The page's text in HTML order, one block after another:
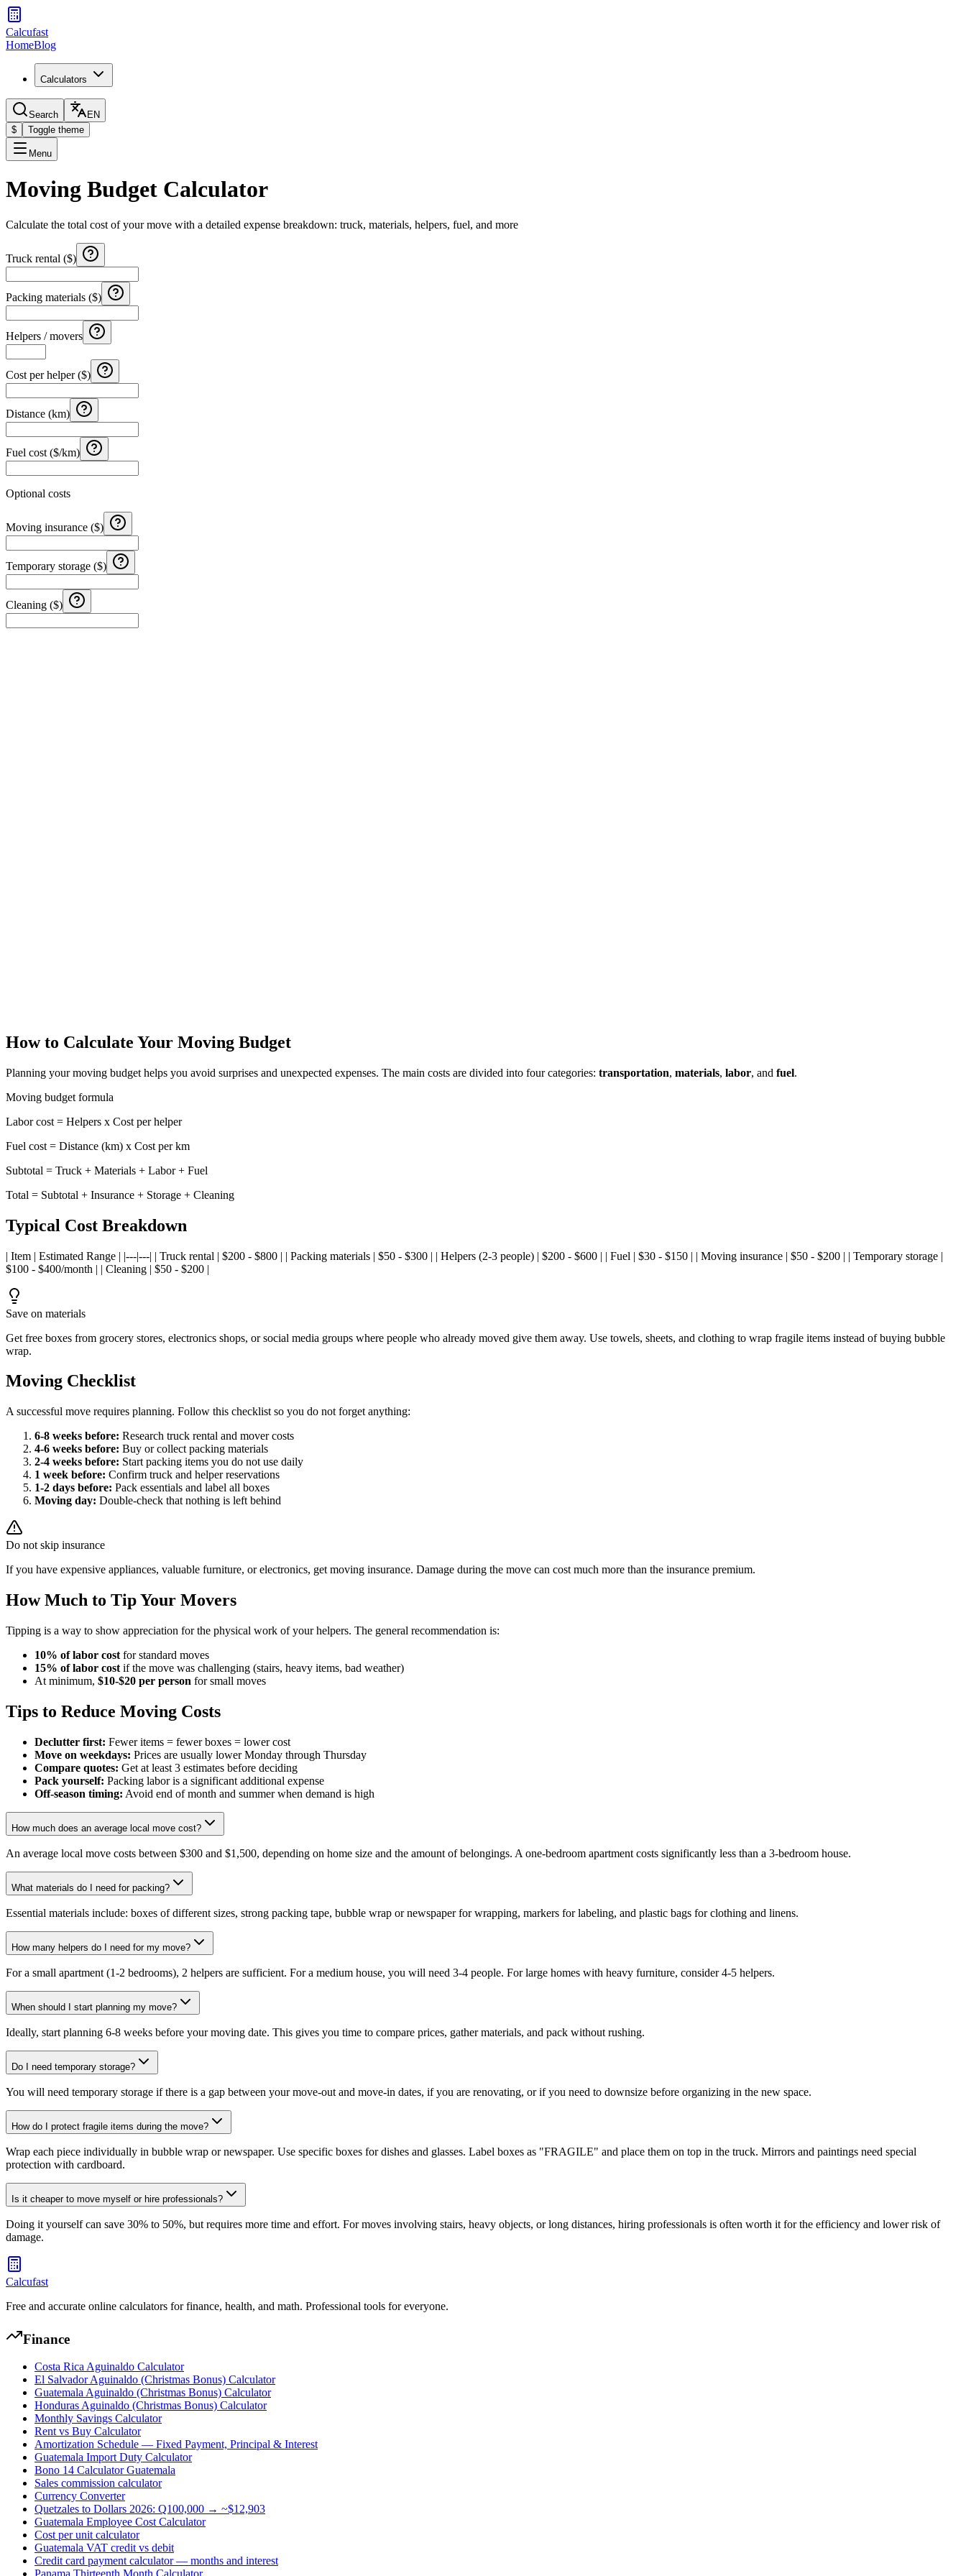
Calcufast
HomeBlog
Calculators
Search
EN
$
Toggle theme
Menu
Moving Budget Calculator
Calculate the total cost of your move with a detailed expense breakdown: truck, materials, helpers, fuel, and more
Truck rental ($)
Packing materials ($)
Helpers / movers
Cost per helper ($)
Distance (km)
Fuel cost ($/km)
Optional costs
Moving insurance ($)
Temporary storage ($)
Cleaning ($)
Compare cost of living between Central American cities
How to Calculate Your Moving Budget
Planning your moving budget helps you avoid surprises and unexpected expenses. The main costs are divided into four categories: transportation, materials, labor, and fuel.
Moving budget formula
Labor cost = Helpers x Cost per helper
Fuel cost = Distance (km) x Cost per km
Subtotal = Truck + Materials + Labor + Fuel
Total = Subtotal + Insurance + Storage + Cleaning
Typical Cost Breakdown
| Item | Estimated Range | |---|---| | Truck rental | $200 - $800 | | Packing materials | $50 - $300 | | Helpers (2-3 people) | $200 - $600 | | Fuel | $30 - $150 | | Moving insurance | $50 - $200 | | Temporary storage |
$100 - $400/month | | Cleaning | $50 - $200 |
Save on materials
Get free boxes from grocery stores, electronics shops, or social media groups where people who already moved give them away. Use towels, sheets, and clothing to wrap fragile items instead of buying bubble
wrap.
Moving Checklist
A successful move requires planning. Follow this checklist so you do not forget anything:
6-8 weeks before: Research truck rental and mover costs
4-6 weeks before: Buy or collect packing materials
2-4 weeks before: Start packing items you do not use daily
1 week before: Confirm truck and helper reservations
1-2 days before: Pack essentials and label all boxes
Moving day: Double-check that nothing is left behind
Do not skip insurance
If you have expensive appliances, valuable furniture, or electronics, get moving insurance. Damage during the move can cost much more than the insurance premium.
How Much to Tip Your Movers
Tipping is a way to show appreciation for the physical work of your helpers. The general recommendation is:
10% of labor cost for standard moves
15% of labor cost if the move was challenging (stairs, heavy items, bad weather)
At minimum, $10-$20 per person for small moves
Tips to Reduce Moving Costs
Declutter first: Fewer items = fewer boxes = lower cost
Move on weekdays: Prices are usually lower Monday through Thursday
Compare quotes: Get at least 3 estimates before deciding
Pack yourself: Packing labor is a significant additional expense
Off-season timing: Avoid end of month and summer when demand is high
How much does an average local move cost?
An average local move costs between $300 and $1,500, depending on home size and the amount of belongings. A one-bedroom apartment costs significantly less than a 3-bedroom house.
What materials do I need for packing?
Essential materials include: boxes of different sizes, strong packing tape, bubble wrap or newspaper for wrapping, markers for labeling, and plastic bags for clothing and linens.
How many helpers do I need for my move?
For a small apartment (1-2 bedrooms), 2 helpers are sufficient. For a medium house, you will need 3-4 people. For large homes with heavy furniture, consider 4-5 helpers.
When should I start planning my move?
Ideally, start planning 6-8 weeks before your moving date. This gives you time to compare prices, gather materials, and pack without rushing.
Do I need temporary storage?
You will need temporary storage if there is a gap between your move-out and move-in dates, if you are renovating, or if you need to downsize before organizing in the new space.
How do I protect fragile items during the move?
Wrap each piece individually in bubble wrap or newspaper. Use specific boxes for dishes and glasses. Label boxes as "FRAGILE" and place them on top in the truck. Mirrors and paintings need special
protection with cardboard.
Is it cheaper to move myself or hire professionals?
Doing it yourself can save 30% to 50%, but requires more time and effort. For moves involving stairs, heavy objects, or long distances, hiring professionals is often worth it for the efficiency and lower risk of
damage.
Calcufast
Free and accurate online calculators for finance, health, and math. Professional tools for everyone.
Finance
Costa Rica Aguinaldo Calculator
El Salvador Aguinaldo (Christmas Bonus) Calculator
Guatemala Aguinaldo (Christmas Bonus) Calculator
Honduras Aguinaldo (Christmas Bonus) Calculator
Monthly Savings Calculator
Rent vs Buy Calculator
Amortization Schedule — Fixed Payment, Principal & Interest
Guatemala Import Duty Calculator
Bono 14 Calculator Guatemala
Sales commission calculator
Currency Converter
Quetzales to Dollars 2026: Q100,000 → ~$12,903
Guatemala Employee Cost Calculator
Cost per unit calculator
Guatemala VAT credit vs debit
Credit card payment calculator — months and interest